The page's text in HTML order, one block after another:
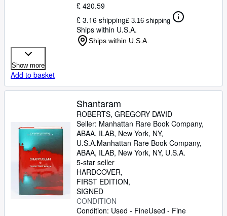
£ 420.59
£ 3.16 shipping£ 3.16 shipping
Ships within U.S.A.
Ships within U.S.A.
Show more
Add to basket
Shantaram
ROBERTS, GREGORY DAVID
Seller: Manhattan Rare Book Company,
ABAA, ILAB, New York, NY,
U.S.A.Manhattan Rare Book Company,
ABAA, ILAB, New York, NY, U.S.A.
5-star seller
HARDCOVER
FIRST EDITION
SIGNED
CONDITION
Condition: Used - FineUsed - Fine